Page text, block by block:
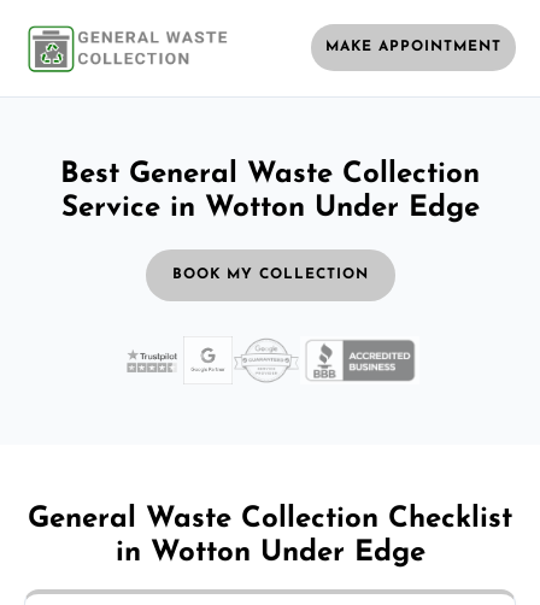
MAKE APPOINTMENT
Best General Waste Collection
Service in Wotton Under Edge
BOOK MY COLLECTION
General Waste Collection Checklist
in Wotton Under Edge